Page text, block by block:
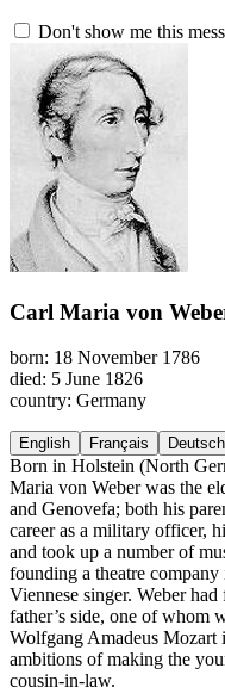
Don't show me this
Carl Maria von
born: 18 November 1786
died: 5 June 1826
country: Germany
English Français Deutsch
Born in Holstein (North
Maria von Weber was the
and Genovefa; both his
career as a military officer,
and took up a number of
founding a theatre
Viennese singer. Weber
father’s side, one of whom
Wolfgang Amadeus Mozart
ambitions of making the
cousin-in-law.